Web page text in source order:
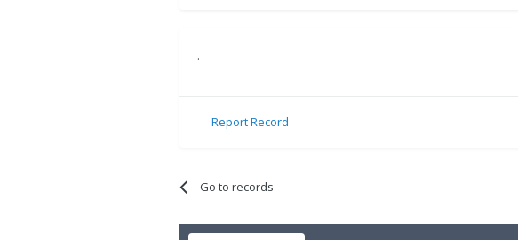
.
Report Record
Go to records